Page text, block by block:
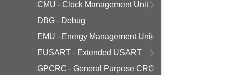
CMU - Clock Management Unit
DBG - Debug
EMU - Energy Management Unit
EUSART - Extended USART
GPCRC - General Purpose CRC